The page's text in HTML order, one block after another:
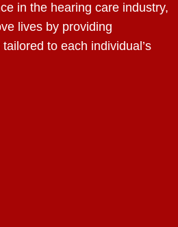
in the hearing care industry,
lives by providing
to each individual’s